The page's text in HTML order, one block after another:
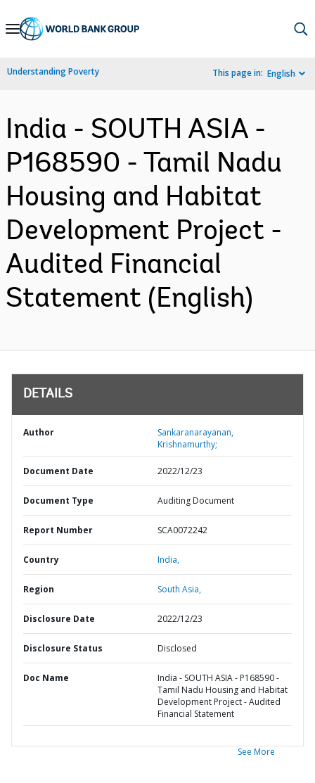
Skip
Navigation
Understanding Poverty This page in: English
India - SOUTH ASIA -
P168590 - Tamil Nadu
Housing and Habitat
Development Project -
Audited Financial
Statement (English)
DETAILS
Author
Sankaranarayanan,
Krishnamurthy;
Document Date 2022/12/23
Document Type Auditing Document
Report Number SCA0072242
Country India,
Region South Asia,
Disclosure Date 2022/12/23
Disclosure Status Disclosed
Doc Name
India - SOUTH ASIA - P168590 -
Tamil Nadu Housing and Habitat
Development Project - Audited
Financial Statement
See More